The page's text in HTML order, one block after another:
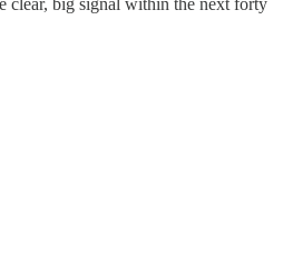
clear, big signal within the next forty